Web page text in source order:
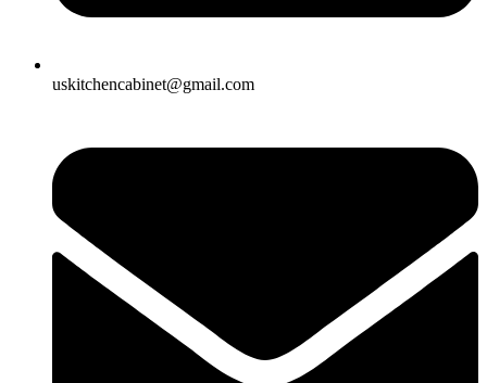
uskitchencabinet@gmail.com